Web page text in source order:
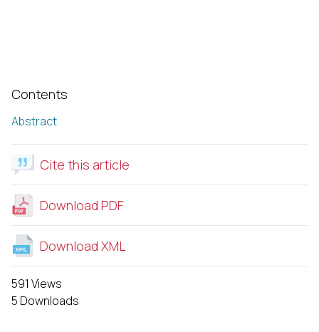
Contents
Abstract
Cite this article
Download PDF
Download XML
591 Views
5 Downloads